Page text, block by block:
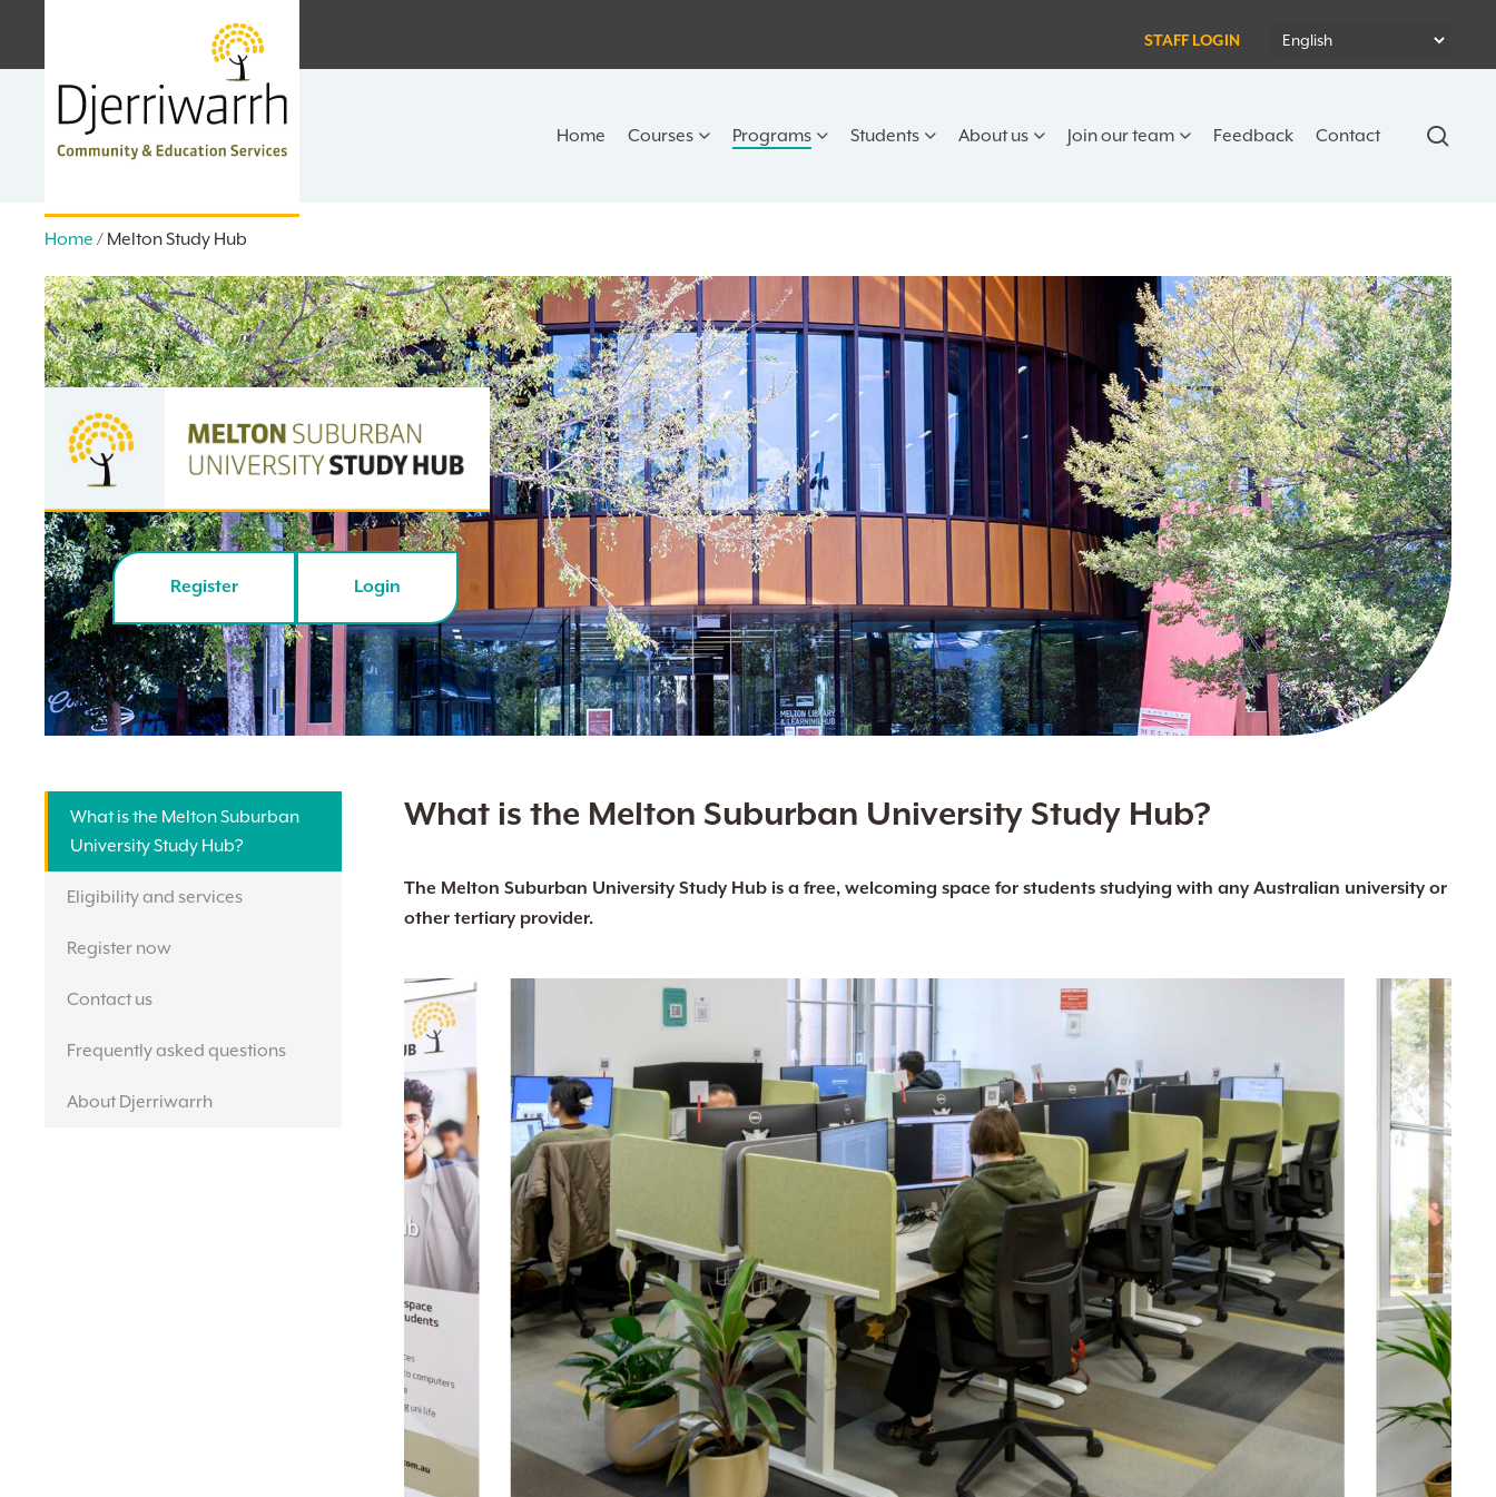
main
STAFF LOGIN
Hit enter to search or ESC to close
Home Courses Programs Students About us Join our team Feedback Contact
Home / Melton Study Hub
Register Login
What is the Melton Suburban
University Study Hub?
Eligibility and services
Register now
Contact us
Frequently asked questions
About Djerriwarrh
What is the Melton Suburban University Study Hub?
The Melton Suburban University Study Hub is a free, welcoming space for students studying with any Australian university or
other tertiary provider.